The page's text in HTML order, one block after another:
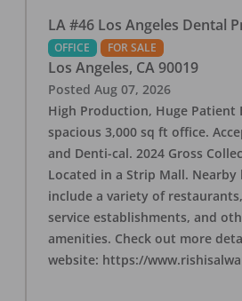
LA #46 Los Angeles Dental
OFFICE FOR SALE
Los Angeles, CA 90019
Posted Aug 07, 2026
High Production, Huge Patient
spacious 3,000 sq ft office.
and Denti-cal. 2024 Gross
Located in a Strip Mall. Nearby
include a variety of
service establishments, and
amenities. Check out more
website: https://